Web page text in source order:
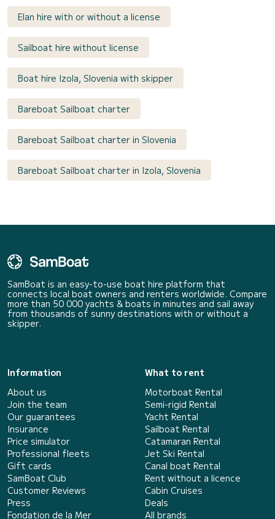
Elan hire with or without a license
Sailboat hire without license
Boat hire Izola, Slovenia with skipper
Bareboat Sailboat charter
Bareboat Sailboat charter in Slovenia
Bareboat Sailboat charter in Izola, Slovenia
SamBoat is an easy-to-use boat hire platform that
connects local boat owners and renters worldwide. Compare
more than 50 000 yachts & boats in minutes and sail away
from thousands of sunny destinations with or without a
skipper.
Information
About us
Join the team
Our guarantees
Insurance
Price simulator
Professional fleets
Gift cards
SamBoat Club
Customer Reviews
Press
Fondation de la Mer
What to rent
Motorboat Rental
Semi-rigid Rental
Yacht Rental
Sailboat Rental
Catamaran Rental
Jet Ski Rental
Canal boat Rental
Rent without a licence
Cabin Cruises
Deals
All brands